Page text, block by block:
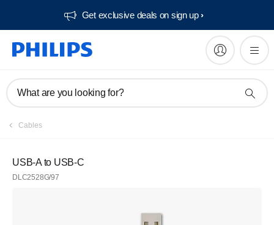
Get exclusive deals on sign up​
What are you looking for?
Cables
USB-A to USB-C
DLC2528G/97